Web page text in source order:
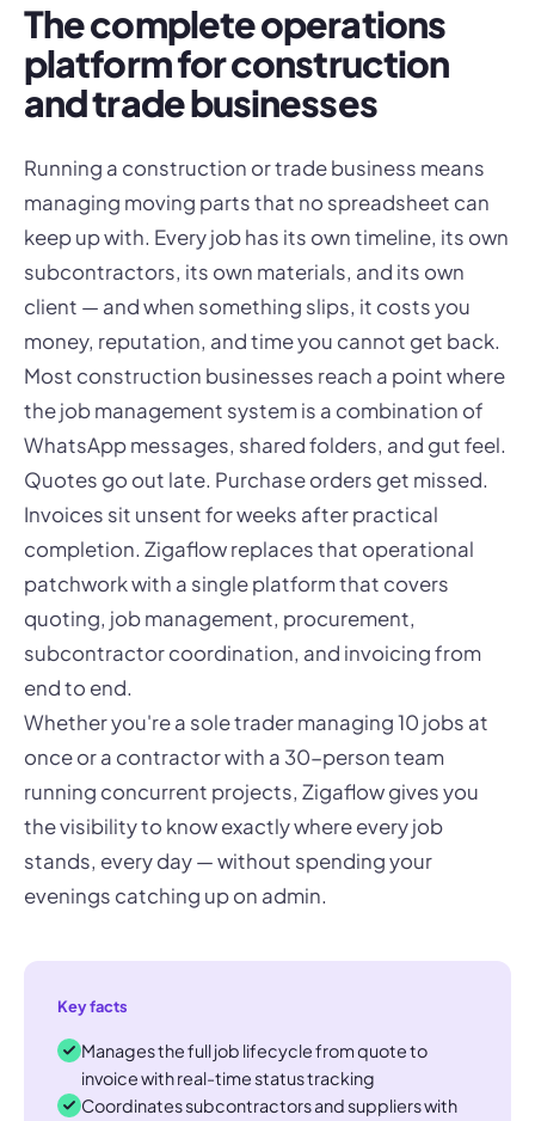
The complete operations
platform for construction
and trade businesses
Running a construction or trade business means
managing moving parts that no spreadsheet can
keep up with. Every job has its own timeline, its own
subcontractors, its own materials, and its own
client — and when something slips, it costs you
money, reputation, and time you cannot get back.
Most construction businesses reach a point where
the job management system is a combination of
WhatsApp messages, shared folders, and gut feel.
Quotes go out late. Purchase orders get missed.
Invoices sit unsent for weeks after practical
completion. Zigaflow replaces that operational
patchwork with a single platform that covers
quoting, job management, procurement,
subcontractor coordination, and invoicing from
end to end.
Whether you're a sole trader managing 10 jobs at
once or a contractor with a 30-person team
running concurrent projects, Zigaflow gives you
the visibility to know exactly where every job
stands, every day — without spending your
evenings catching up on admin.
Key facts
Manages the full job lifecycle from quote to
invoice with real-time status tracking
Coordinates subcontractors and suppliers with